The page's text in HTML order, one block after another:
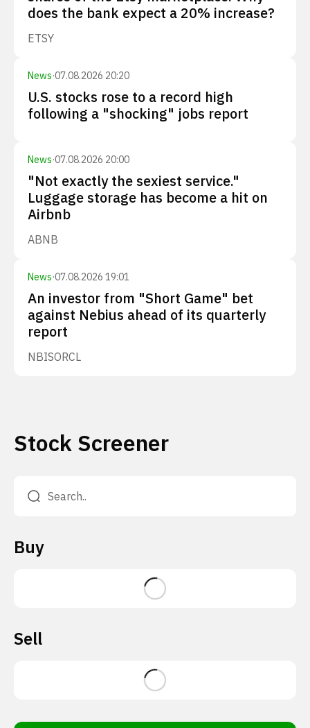
does the bank expect a 20% increase?
ETSY
News·07.08.2026 20:20
U.S. stocks rose to a record high
following a "shocking" jobs report
News·07.08.2026 20:00
"Not exactly the sexiest service."
Luggage storage has become a hit on
Airbnb
ABNB
News·07.08.2026 19:01
An investor from "Short Game" bet
against Nebius ahead of its quarterly
report
NBISORCL
Stock Screener
Buy
Sell